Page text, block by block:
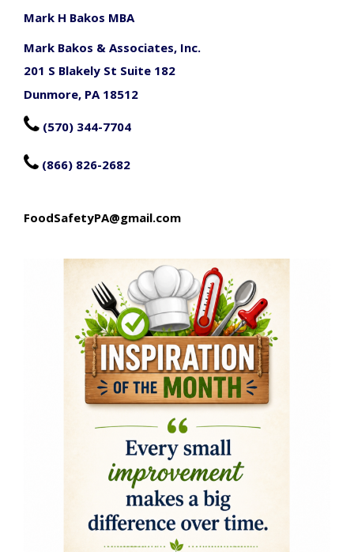
Mark H Bakos MBA
Mark Bakos & Associates, Inc.
201 S Blakely St Suite 182
Dunmore, PA 18512
 (570) 344-7704
 (866) 826-2682
FoodSafetyPA@gmail.com